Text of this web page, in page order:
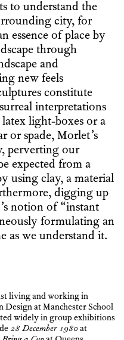
to understand the
city, for
essence of place by
through
and
new feels
constitute
interpretations
light-boxes or a
or spade, Morlet’s
perverting our
expected from a
using clay, a material
digging up
notion of “instant
formulating an
as we understand it.
living and working in
at Manchester School
widely in group exhibitions
28 December 1980 at